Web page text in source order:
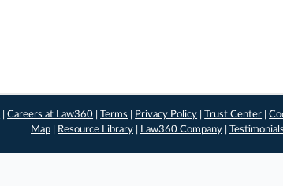
|Careers at Law360 |Terms Privacy Policy |Trust Center |
Map
Resource Library Law360 Company Testimonials